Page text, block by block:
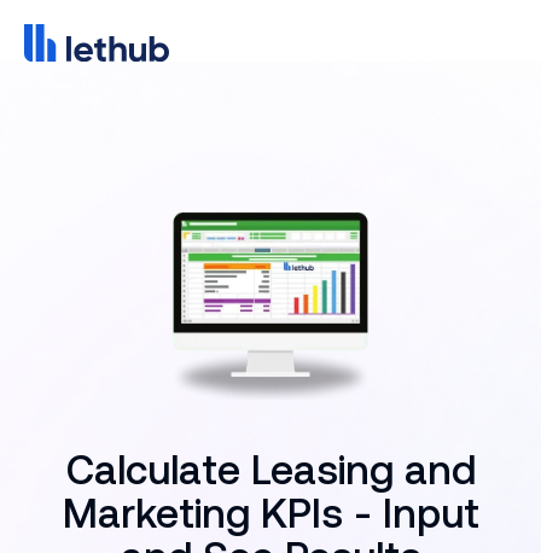
Calculate Leasing and
Marketing KPIs - Input